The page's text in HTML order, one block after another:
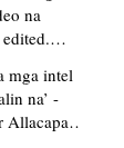
na
Mayor
taken out
mga intel
na’ -
Allacapan